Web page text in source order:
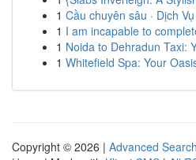
1 Cầu chuyên sâu · Dịch
1 I am incapable to
1 Noida to Dehradun Taxi:
1 Whitefield Spa: Your
Copyright © 2026 | Advanced Search